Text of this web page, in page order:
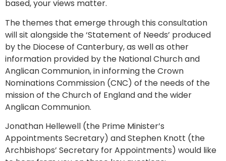
based, your views matter.
The themes that emerge through this consultation
will sit alongside the ‘Statement of Needs’ produced
by the Diocese of Canterbury, as well as other
information provided by the National Church and
Anglican Communion, in informing the Crown
Nominations Commission (CNC) of the needs of the
mission of the Church of England and the wider
Anglican Communion.
Jonathan Hellewell (the Prime Minister’s
Appointments Secretary) and Stephen Knott (the
Archbishops’ Secretary for Appointments) would like